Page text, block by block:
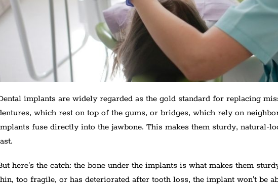
implants are widely regarded as the gold standard for replacing
which rest on top of the gums, or bridges, which rely on
fuse directly into the jawbone. This makes them sturdy, natural-
here's the catch: the bone under the implants is what makes them
too fragile, or has deteriorated after tooth loss, the implant won't be